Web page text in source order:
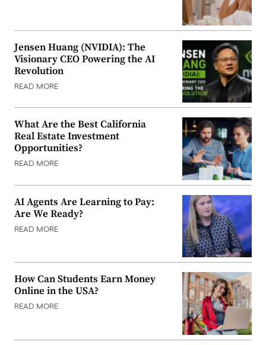
Jensen Huang (NVIDIA): The
Visionary CEO Powering the AI
Revolution
READ MORE
What Are the Best California
Real Estate Investment
Opportunities?
READ MORE
AI Agents Are Learning to Pay:
Are We Ready?
READ MORE
How Can Students Earn Money
Online in the USA?
READ MORE